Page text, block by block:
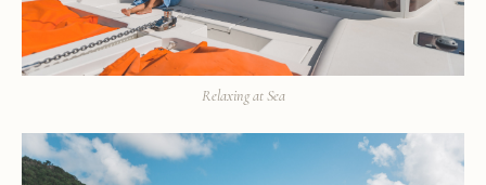
Relaxing at Sea